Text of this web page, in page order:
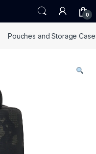
0
Pouches and Storage